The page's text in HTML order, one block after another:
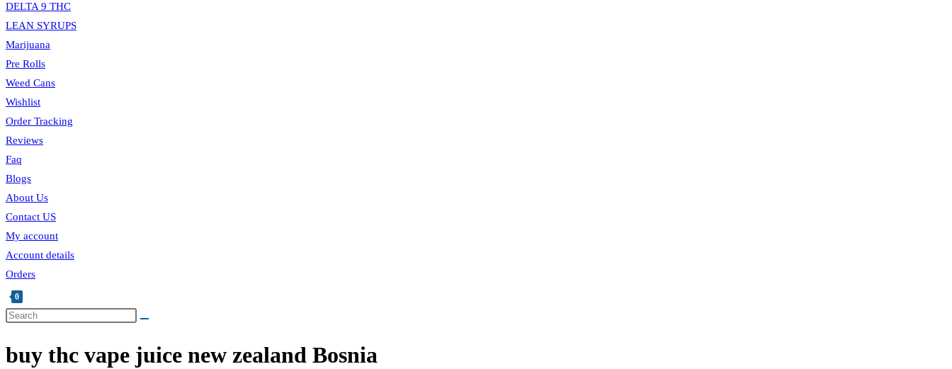
DELTA 9 THC
LEAN SYRUPS
Marijuana
Pre Rolls
Weed Cans
Wishlist
Order Tracking
Reviews
Faq
Blogs
About Us
Contact US
My account
Account details
Orders
0
buy thc vape juice new zealand Bosnia